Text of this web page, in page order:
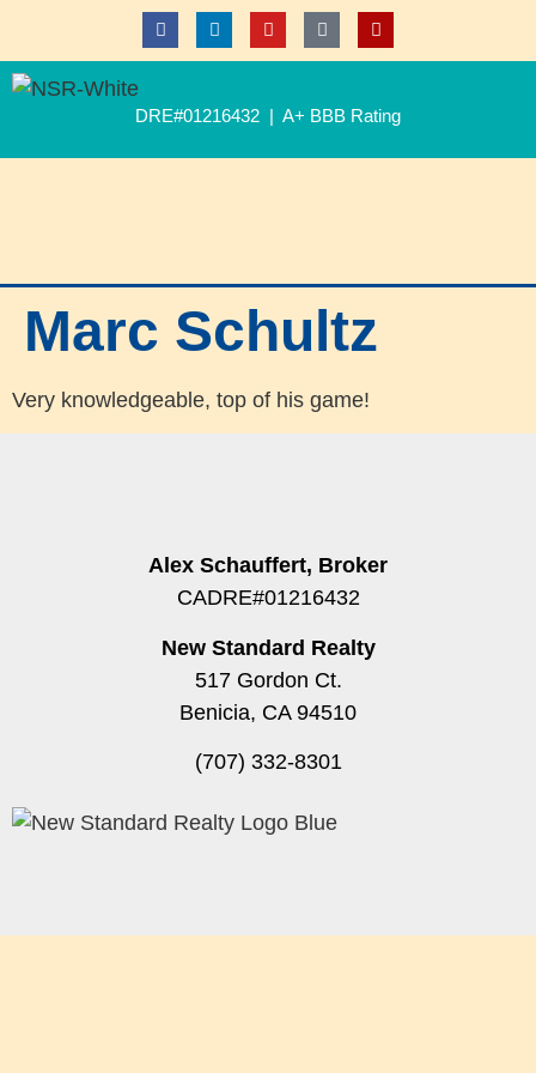
DRE#01216432 | A+ BBB Rating
Marc Schultz
Very knowledgeable, top of his game!
Alex Schauffert, Broker
CADRE#01216432
New Standard Realty
517 Gordon Ct.
Benicia, CA 94510
(707) 332-8301